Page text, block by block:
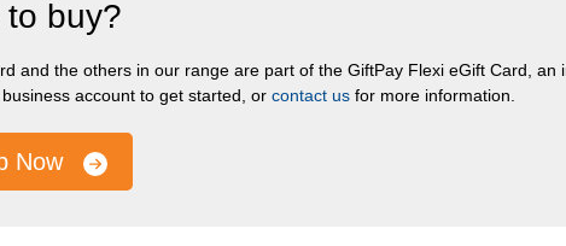
to buy?
and the others in our range are part of the GiftPay Flexi eGift Card,
account to get started, or contact us for more information.
Now